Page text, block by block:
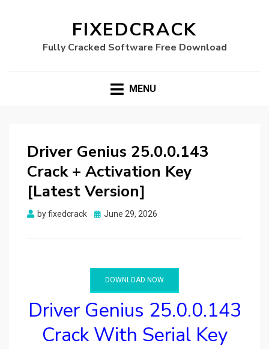
FIXEDCRACK
Fully Cracked Software Free Download
MENU
Driver Genius 25.0.0.143
Crack + Activation Key
[Latest Version]
byfixedcrack
Posted
June 29, 2026
DOWNLOAD NOW
Driver Genius 25.0.0.143
Crack With Serial Key